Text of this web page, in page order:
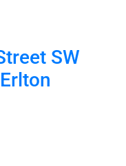
SW
Erlton